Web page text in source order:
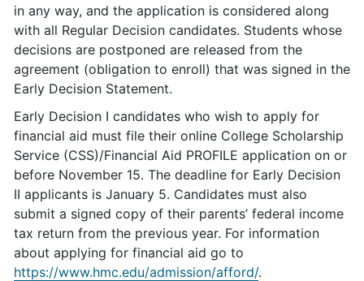
in any way, and the application is considered along
with all Regular Decision candidates. Students whose
decisions are postponed are released from the
agreement (obligation to enroll) that was signed in the
Early Decision Statement.
Early Decision I candidates who wish to apply for
financial aid must file their online College Scholarship
Service (CSS)/Financial Aid PROFILE application on or
before November 15. The deadline for Early Decision
II applicants is January 5. Candidates must also
submit a signed copy of their parents’ federal income
tax return from the previous year. For information
about applying for financial aid go to
https://www.hmc.edu/admission/afford/.